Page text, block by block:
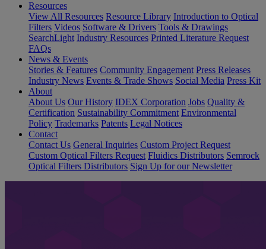
Resources
View All Resources Resource Library Introduction to Optical
Filters Videos Software & Drivers Tools & Drawings
SearchLight Industry Resources Printed Literature Request
FAQs
News & Events
Stories & Features Community Engagement Press Releases
Industry News Events & Trade Shows Social Media Press Kit
About
About Us Our History IDEX Corporation Jobs Quality &
Certification Sustainability Commitment Environmental
Policy Trademarks Patents Legal Notices
Contact
Contact Us General Inquiries Custom Project Request
Custom Optical Filters Request Fluidics Distributors Semrock
Optical Filters Distributors Sign Up for our Newsletter